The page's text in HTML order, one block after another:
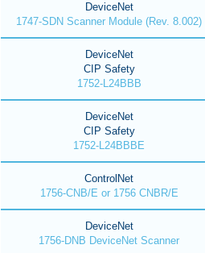
DeviceNet
1747-SDN Scanner Module (Rev. 8.002)
DeviceNet
CIP Safety
1752-L24BBB
DeviceNet
CIP Safety
1752-L24BBBE
ControlNet
1756-CNB/E or 1756 CNBR/E
DeviceNet
1756-DNB DeviceNet Scanner